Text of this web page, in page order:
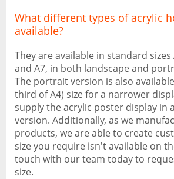
What different types of acrylic
available?
They are available in standard sizes
and A7, in both landscape and
The portrait version is also
third of A4) size for a narrower
supply the acrylic poster display in
version. Additionally, as we
products, we are able to create
size you require isn't available on
touch with our team today to
size.